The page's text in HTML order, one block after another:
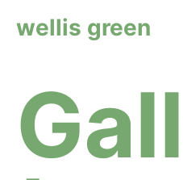
wellis green